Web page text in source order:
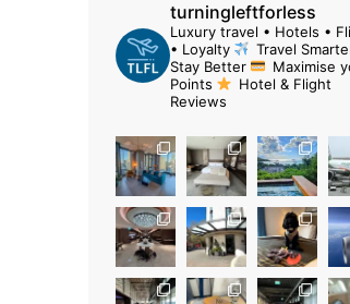
turningleftforless
Luxury travel • Hotels •
• Loyalty
Travel
Stay Better
Maximise
Points
Hotel & Flight
Reviews